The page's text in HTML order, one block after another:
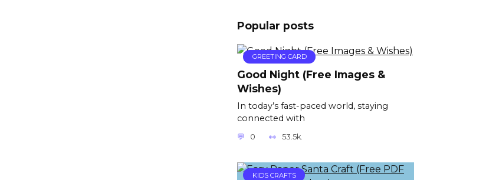
Popular posts
GREETING CARD
Good Night (Free Images &
Wishes)
In today’s fast-paced world, staying
connected with
0 53.5k.
KIDS CRAFTS